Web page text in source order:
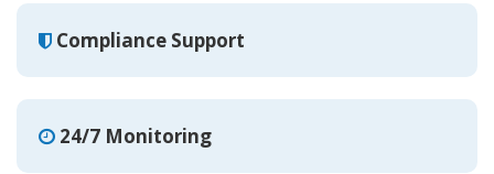
Compliance Support
24/7 Monitoring